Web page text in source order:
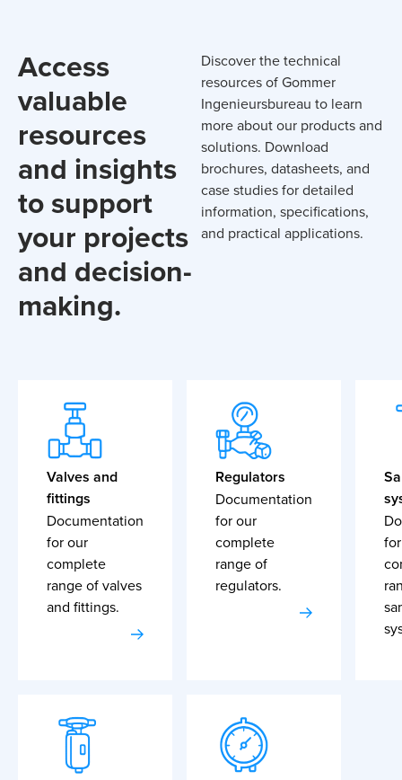
Access
valuable
resources
and insights
to support
your projects
and decision-
making.
Discover the technical
resources of Gommer
Ingenieursbureau to learn
more about our products and
solutions. Download
brochures, datasheets, and
case studies for detailed
information, specifications,
and practical applications.
Valves and
fittings
Documentation
for our
complete
range of valves
and fittings.
Regulators
Documentation
for our
complete
range of
regulators.